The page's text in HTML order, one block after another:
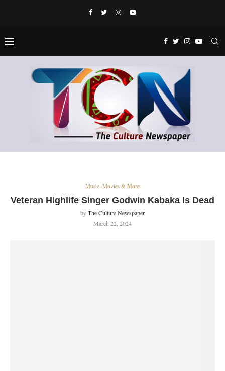
Music, Movies & More
Veteran Highlife Singer Godwin Kabaka Is Dead
byThe Culture Newspaper
March 22, 2024